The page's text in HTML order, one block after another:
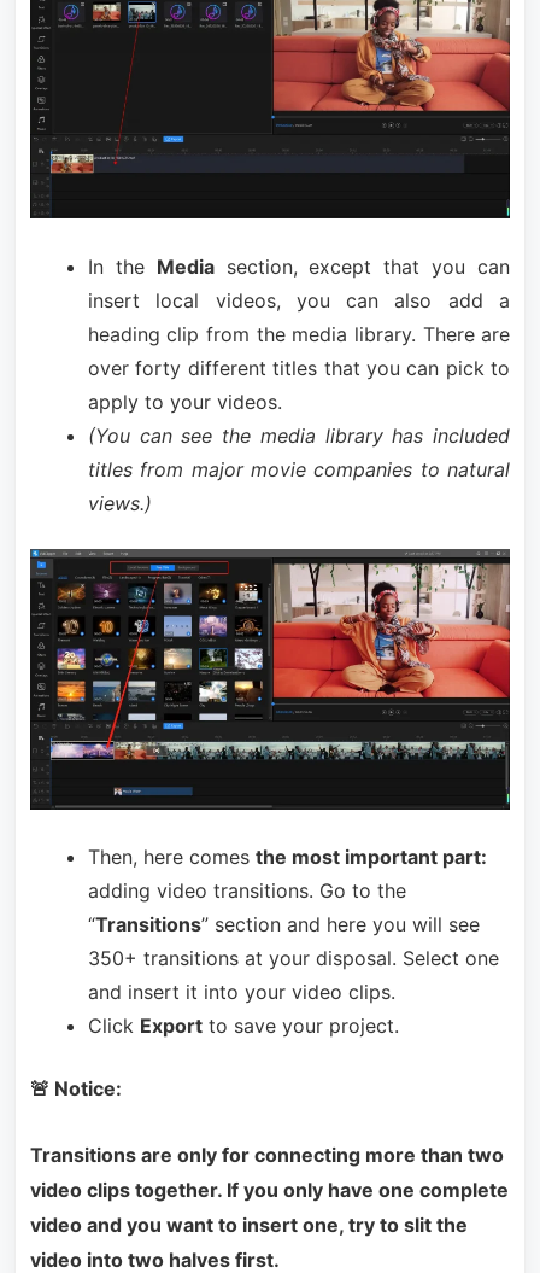
In the Mediasection, except that you can
insert local videos, you can also add a
heading clip from the media library. There are
over forty different titles that you can pick to
apply to your videos.
(You can see the media library has included
titles from major movie companies to natural
views.)
Then, here comes the most important part:
adding video transitions. Go to the
“Transitions” section and here you will see
350+ transitions at your disposal. Select one
and insert it into your video clips.
Click Exportto save your project.
🚨 Notice:
Transitions are only for connecting more than two
video clips together. If you only have one complete
video and you want to insert one, try to slit the
video into two halves first.